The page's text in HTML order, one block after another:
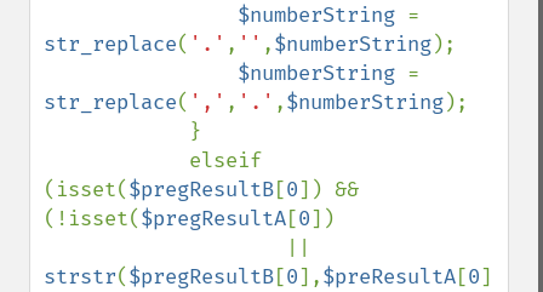
$numberString
str_replace( '.' , '' ,$numberString);
$numberString
str_replace( ',' , '.' ,$numberString);
(isset($pregResultB[0]) &&
(!isset($pregResultA[0])
strstr($pregResultB[0],$preResultA[0])